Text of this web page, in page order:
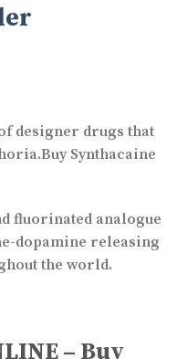
designer drugs that
Synthacaine
fluorinated analogue
dopamine releasing
the world.
– Buy